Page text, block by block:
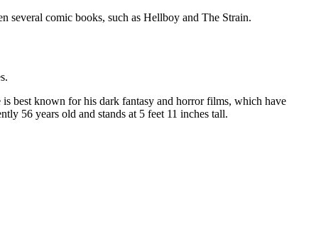
several comic books, such as Hellboy and The Strain.
best known for his dark fantasy and horror films, which have
56 years old and stands at 5 feet 11 inches tall.